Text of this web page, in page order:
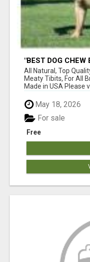
"BEST DOG CHEW
BONES!"
All Natural, Top
Meaty Tibits, For All
Made in USA Please
May 18, 2026
Free
For sale